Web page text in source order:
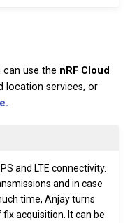
use the nRF Cloud
location services, or
and LTE connectivity.
and in case
time, Anjay turns
acquisition. It can be